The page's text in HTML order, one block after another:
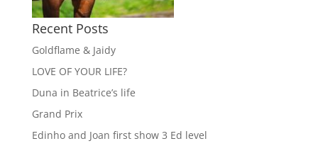
Recent Posts
Goldflame & Jaidy
LOVE OF YOUR LIFE?
Duna in Beatrice’s life
Grand Prix
Edinho and Joan first show 3 Ed level